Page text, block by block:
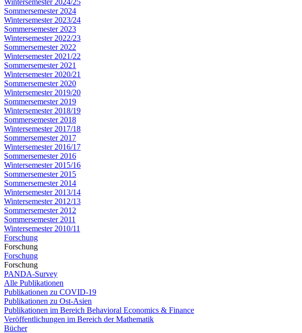
Wintersemester 2024/25
Sommersemester 2024
Wintersemester 2023/24
Sommersemester 2023
Wintersemester 2022/23
Sommersemester 2022
Wintersemester 2021/22
Sommersemester 2021
Wintersemester 2020/21
Sommersemester 2020
Wintersemester 2019/20
Sommersemester 2019
Wintersemester 2018/19
Sommersemester 2018
Wintersemester 2017/18
Sommersemester 2017
Wintersemester 2016/17
Sommersemester 2016
Wintersemester 2015/16
Sommersemester 2015
Sommersemester 2014
Wintersemester 2013/14
Wintersemester 2012/13
Sommersemester 2012
Sommersemester 2011
Wintersemester 2010/11
Forschung
Forschung
Forschung
Forschung
PANDA-Survey
Alle Publikationen
Publikationen zu COVID-19
Publikationen zu Ost-Asien
Publikationen im Bereich Behavioral Economics & Finance
Veröffentlichungen im Bereich der Mathematik
Bücher